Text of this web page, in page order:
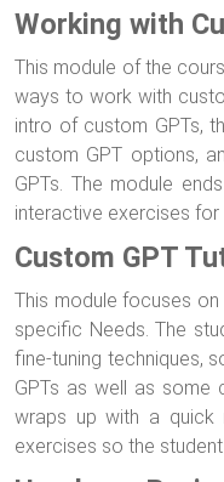
Working with
This module of the
ways to work with
intro of custom GPTs,
custom GPT options,
GPTs. The module
interactive exercises for
Custom GPT
This module focuses
specific Needs. The
fine-tuning techniques,
GPTs as well as some
wraps up with a quick
exercises so the